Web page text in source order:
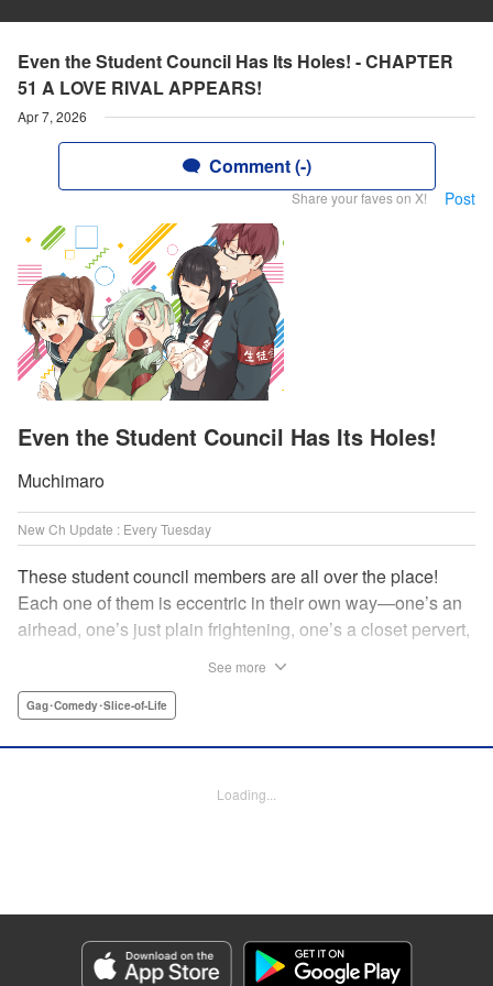
Even the Student Council Has Its Holes! - CHAPTER
51 A LOVE RIVAL APPEARS!
Apr 7, 2026
Comment (-)
Share your faves on X! Post
Even the Student Council Has Its Holes!
Muchimaro
New Ch Update : Every Tuesday
These student council members are all over the place!
Each one of them is eccentric in their own way—one’s an
airhead, one’s just plain frightening, one’s a closet pervert,
allows them to create their new normal. Get ready for a
Jan Lan Ivan Concepcion, Editing by Sarah Tilson, KPS
Genre: Gag･Comedy･Slice-of-Life
Episode Details
Released: Apr 7, 2026
See more
Gag･Comedy･Slice-of-Life
Loading...